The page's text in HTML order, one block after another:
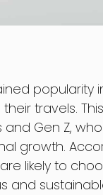
popularity
travels.
Gen Z,
growth.
likely to
and